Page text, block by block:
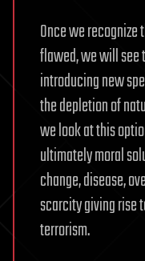
Once we
flawed, we will see
introducing new
the depletion of
we look at this
ultimately moral
change, disease,
scarcity giving rise
terrorism.